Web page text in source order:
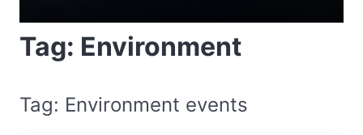
Tag: Environment
Tag: Environment events